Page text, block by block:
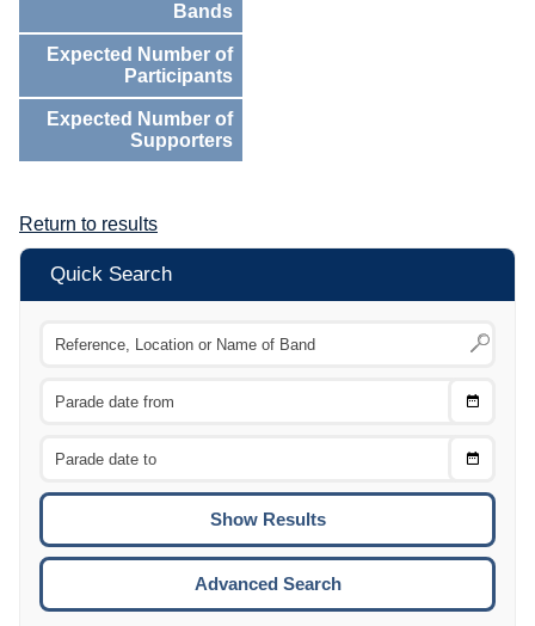
Bands
Expected Number of
Participants
Expected Number of
Supporters
Return to results
Quick Search
Choose
Choose
To
Advanced Search